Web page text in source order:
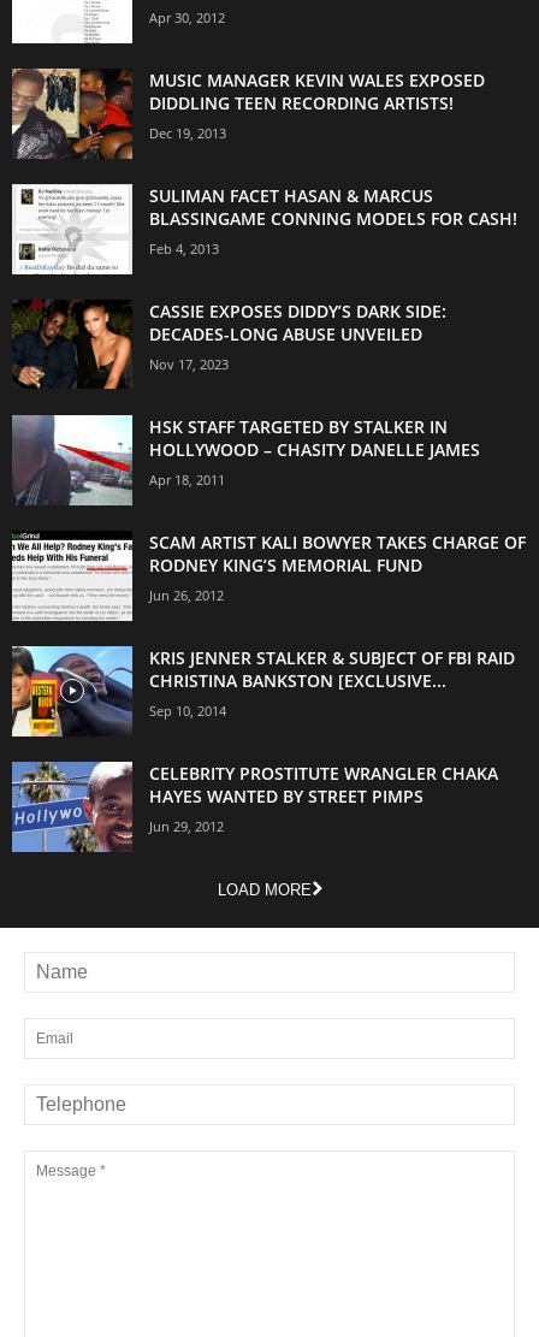
Apr 30, 2012
MUSIC MANAGER KEVIN WALES EXPOSED
DIDDLING TEEN RECORDING ARTISTS!
Dec 19, 2013
SULIMAN FACET HASAN & MARCUS
BLASSINGAME CONNING MODELS FOR CASH!
Feb 4, 2013
CASSIE EXPOSES DIDDY’S DARK SIDE:
DECADES-LONG ABUSE UNVEILED
Nov 17, 2023
HSK STAFF TARGETED BY STALKER IN
HOLLYWOOD – CHASITY DANELLE JAMES
Apr 18, 2011
SCAM ARTIST KALI BOWYER TAKES CHARGE OF
RODNEY KING’S MEMORIAL FUND
Jun 26, 2012
KRIS JENNER STALKER & SUBJECT OF FBI RAID
CHRISTINA BANKSTON [EXCLUSIVE...
Sep 10, 2014
CELEBRITY PROSTITUTE WRANGLER CHAKA
HAYES WANTED BY STREET PIMPS
Jun 29, 2012
LOAD MORE